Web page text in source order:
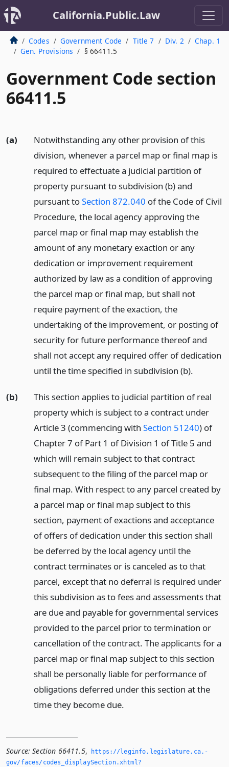
California.Public.Law
Codes Government Code Title 7 Div. 2
Chap. 1
Gen. Provisions
§ 66411.5
Government Code section
66411.5
(a)
Notwithstanding any other provision of this
division, whenever a parcel map or final map is
required to effectuate a judicial partition of
property pursuant to subdivision (b) and
pursuant toSection 872.040 of the Code of Civil
Procedure, the local agency approving the
parcel map or final map may establish the
amount of any monetary exaction or any
dedication or improvement requirement
authorized by law as a condition of approving
the parcel map or final map, but shall not
require payment of the exaction, the
undertaking of the improvement, or posting of
security for future performance thereof and
shall not accept any required offer of dedication
until the time specified in subdivision (b).
(b)
This section applies to judicial partition of real
property which is subject to a contract under
Article 3 (commencing with Section 51240) of
Chapter 7 of Part 1 of Division 1 of Title 5 and
which will remain subject to that contract
subsequent to the filing of the parcel map or
final map. With respect to any parcel created by
a parcel map or final map subject to this
section, payment of exactions and acceptance
of offers of dedication under this section shall
be deferred by the local agency until the
contract terminates or is canceled as to that
parcel, except that no deferral is required under
this subdivision as to fees and assessments that
are due and payable for governmental services
provided to the parcel prior to termination or
cancellation of the contract. The applicants for a
parcel map or final map subject to this section
shall be personally liable for performance of
obligations deferred under this section at the
time they become due.
Source: Section 66411.5,
https://leginfo.­legislature.­ca.­
gov/faces/codes_displaySection.­xhtml?